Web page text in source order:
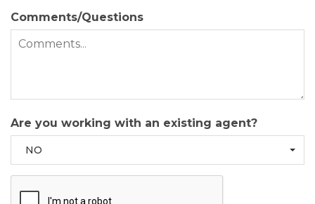
Comments/Questions
Are you working with an existing agent?
NO